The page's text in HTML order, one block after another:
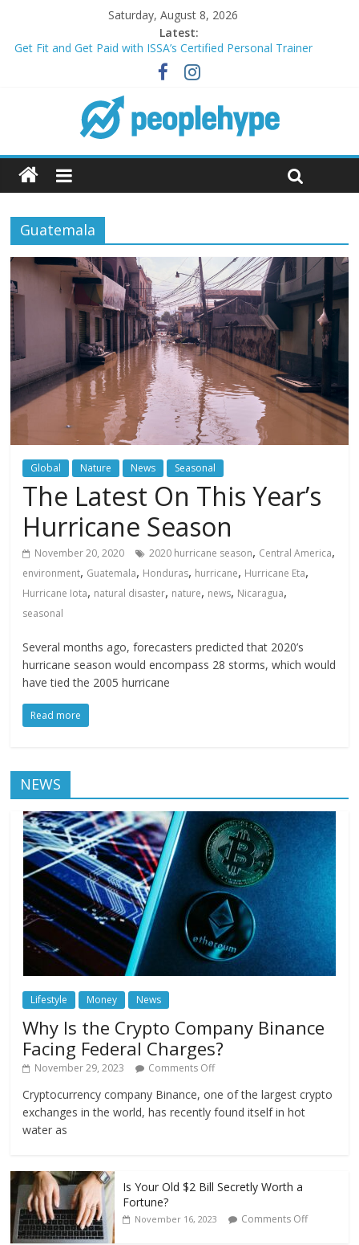
Saturday, August 8, 2026
Latest:
Get Fit and Get Paid with ISSA’s Certified Personal Trainer
Course + Guaranteed Employment
Best 2025 Mobile Wireless Deals You Can’t Miss
What’s Next for Your Student Loans? A Guide to Refinancing
and Moving Forward
Top 5 Wig Collections to Elevate Your Hair Game
Transform Your Passion for Yoga Into a Rewarding Career
Guatemala
Global Nature News Seasonal
The Latest On This Year’s
Hurricane Season
November 20, 2020 2020 hurricane season, Central America,
environment, Guatemala, Honduras, hurricane, Hurricane Eta,
Hurricane Iota, natural disaster, nature, news, Nicaragua,
seasonal
Several months ago, forecasters predicted that 2020’s
hurricane season would encompass 28 storms, which would
have tied the 2005 hurricane
Read more
NEWS
Lifestyle Money News
Why Is the Crypto Company Binance
Facing Federal Charges?
November 29, 2023 Comments Off
Cryptocurrency company Binance, one of the largest crypto
exchanges in the world, has recently found itself in hot
water as
Is Your Old $2 Bill Secretly Worth a
Fortune?
November 16, 2023 Comments Off